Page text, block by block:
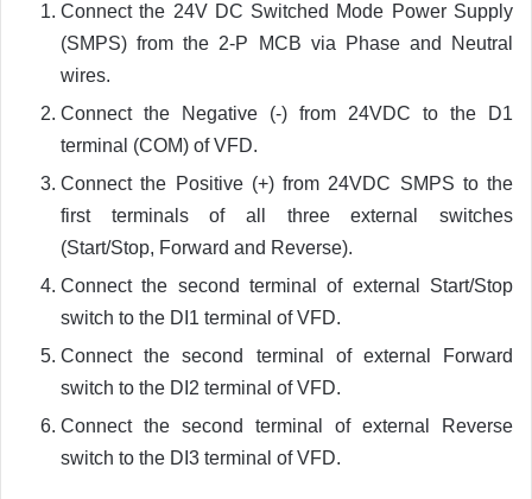
Connect the 24V DC Switched Mode Power Supply
(SMPS) from the 2-P MCB via Phase and Neutral
wires.
Connect the Negative (-) from 24VDC to the D1
terminal (COM) of VFD.
Connect the Positive (+) from 24VDC SMPS to the
first terminals of all three external switches
(Start/Stop, Forward and Reverse).
Connect the second terminal of external Start/Stop
switch to the DI1 terminal of VFD.
Connect the second terminal of external Forward
switch to the DI2 terminal of VFD.
Connect the second terminal of external Reverse
switch to the DI3 terminal of VFD.